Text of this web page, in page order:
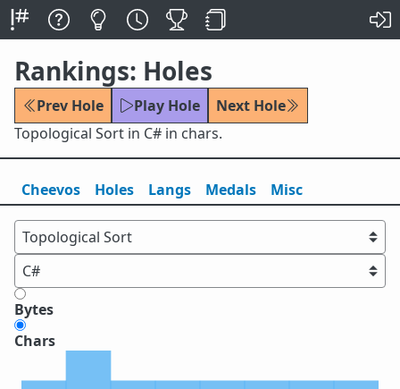
Rankings: Holes
Prev Hole Play Hole
Next Hole
Topological Sort in C# in chars.
Cheevos Holes Langs Medals Misc
Bytes
Chars